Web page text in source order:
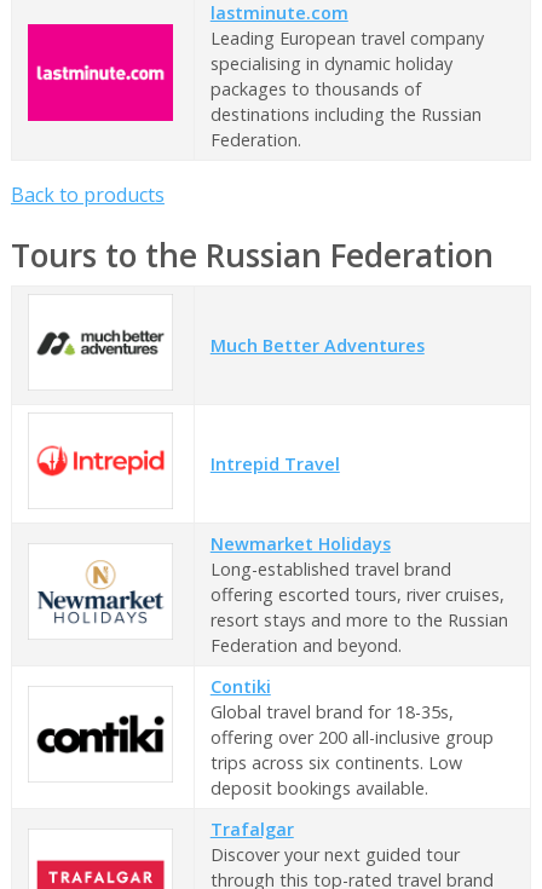
lastminute.com
Leading European travel company
specialising in dynamic holiday
packages to thousands of
destinations including the Russian
Federation.
Back to products
Tours to the Russian Federation
Much Better Adventures
Intrepid Travel
Newmarket Holidays
Long-established travel brand
offering escorted tours, river cruises,
resort stays and more to the Russian
Federation and beyond.
Contiki
Global travel brand for 18-35s,
offering over 200 all-inclusive group
trips across six continents. Low
deposit bookings available.
Trafalgar
Discover your next guided tour
through this top-rated travel brand